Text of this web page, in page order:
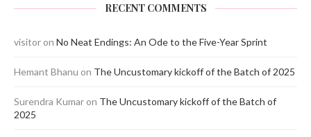
RECENT COMMENTS
visitor on No Neat Endings: An Ode to the Five-Year Sprint
Hemant Bhanu on The Uncustomary kickoff of the Batch of 2025
Surendra Kumar on The Uncustomary kickoff of the Batch of
2025